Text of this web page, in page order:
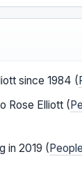
since 1984 (
Rose Elliott (
in 2019 ( People